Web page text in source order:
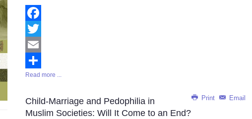
Facebook
Twitter
Email
Share
Read more ...
Print Email
Child-Marriage and Pedophilia in
Muslim Societies: Will It Come to an End?